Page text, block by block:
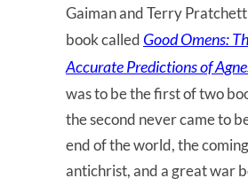
Gaiman and Terry
book called Good Omens:
Accurate Predictions of
was to be the first of two
the second never came to
end of the world, the
antichrist, and a great war